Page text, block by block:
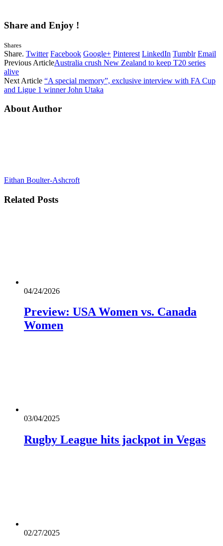
Share and Enjoy !
Shares
Share. Twitter Facebook Google+ Pinterest LinkedIn Tumblr Email
Previous ArticleAustralia crush New Zealand to keep T20 series
alive
Next Article “A special memory”, exclusive interview with FA Cup
and Ligue 1 winner John Utaka
About Author
Eithan Boulter-Ashcroft
Related Posts
04/24/2026
Preview: USA Women vs. Canada
Women
03/04/2025
Rugby League hits jackpot in Vegas
02/27/2025